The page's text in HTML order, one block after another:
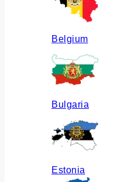
Belgium
Bulgaria
Estonia